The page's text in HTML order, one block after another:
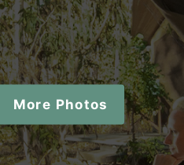
More Photos